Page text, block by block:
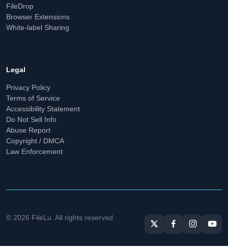
FileDrop
Browser Extensions
White-label Sharing
Legal
Privacy Policy
Terms of Service
Accessibility Statement
Do Not Sell Info
Abuse Report
Copyright / DMCA
Law Enforcement
© 2026 FileLu. All rights reserved.